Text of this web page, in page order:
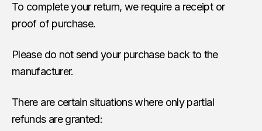
To complete your return, we require a receipt or
proof of purchase.
Please do not send your purchase back to the
manufacturer.
There are certain situations where only partial
refunds are granted: